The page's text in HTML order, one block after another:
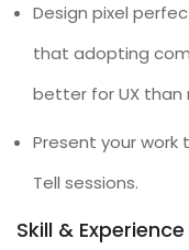
Design pixel
that adopting
better for UX than
Present your work
Tell sessions.
Skill & Experience